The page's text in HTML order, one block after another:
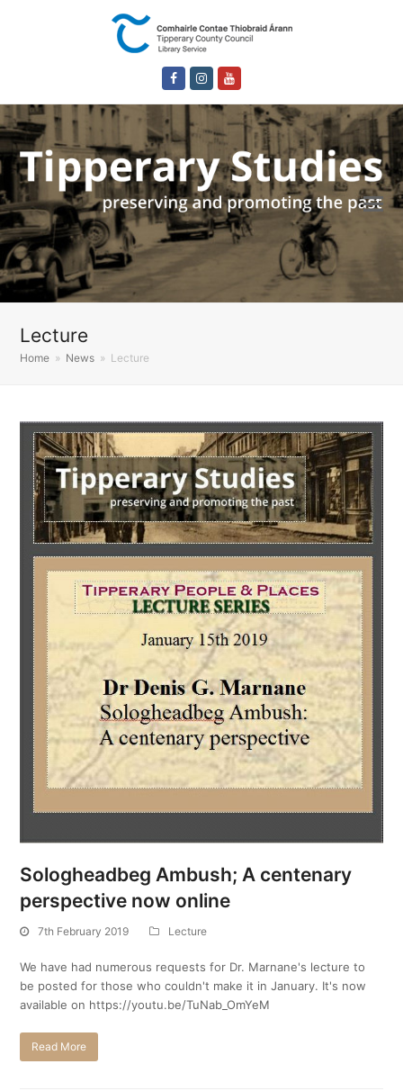
FacebookInstagram
Lecture
Home » News » Lecture
Sologheadbeg Ambush; A centenary
perspective now online
7th February 2019 Lecture
We have had numerous requests for Dr. Marnane's lecture to
be posted for those who couldn't make it in January. It's now
available on https://youtu.be/TuNab_OmYeM
Read More